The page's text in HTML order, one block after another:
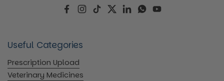
FacebookInstagram
TikTokTwitterLinkedInWhatsApp
YouTube
Useful Categories
Prescription Upload
Veterinary Medicines